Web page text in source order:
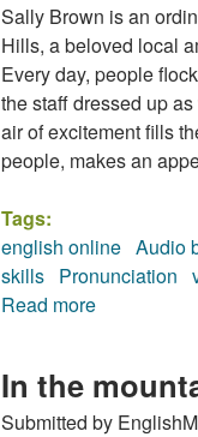
Sally Brown is an
Hills, a beloved local
Every day, people
the staff dressed up
air of excitement fills
people, makes an
Tags:
english online Audio
skills Pronunciation
Read more
In the
Submitted by